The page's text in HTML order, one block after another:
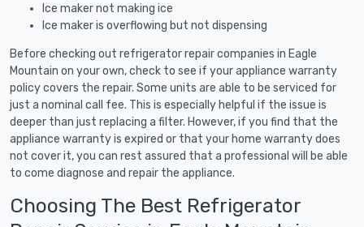
Ice maker not making ice
Ice maker is overflowing but not dispensing
Before checking out refrigerator repair companies in Eagle
Mountain on your own, check to see if your appliance warranty
policy covers the repair. Some units are able to be serviced for
just a nominal call fee. This is especially helpful if the issue is
deeper than just replacing a filter. However, if you find that the
appliance warranty is expired or that your home warranty does
not cover it, you can rest assured that a professional will be able
to come diagnose and repair the appliance.
Choosing The Best Refrigerator